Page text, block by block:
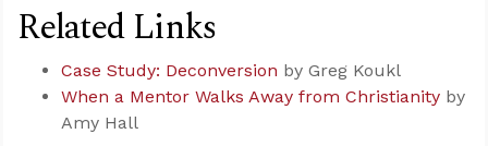
Related Links
Case Study: Deconversion by Greg Koukl
When a Mentor Walks Away from Christianity by
Amy Hall